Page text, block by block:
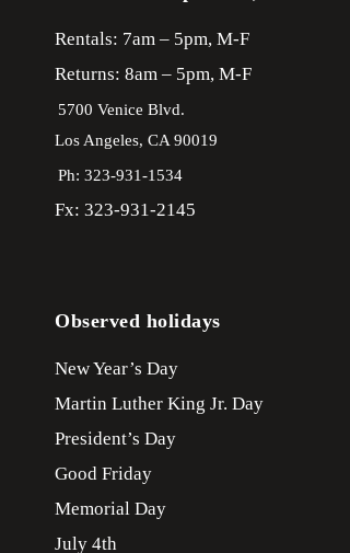
Rentals: 7am – 5pm, M-F
Returns: 8am – 5pm, M-F
5700 Venice Blvd.
Los Angeles, CA 90019
Ph: 323-931-1534
Fx: 323-931-2145
Observed holidays
New Year’s Day
Martin Luther King Jr. Day
President’s Day
Good Friday
Memorial Day
July 4th